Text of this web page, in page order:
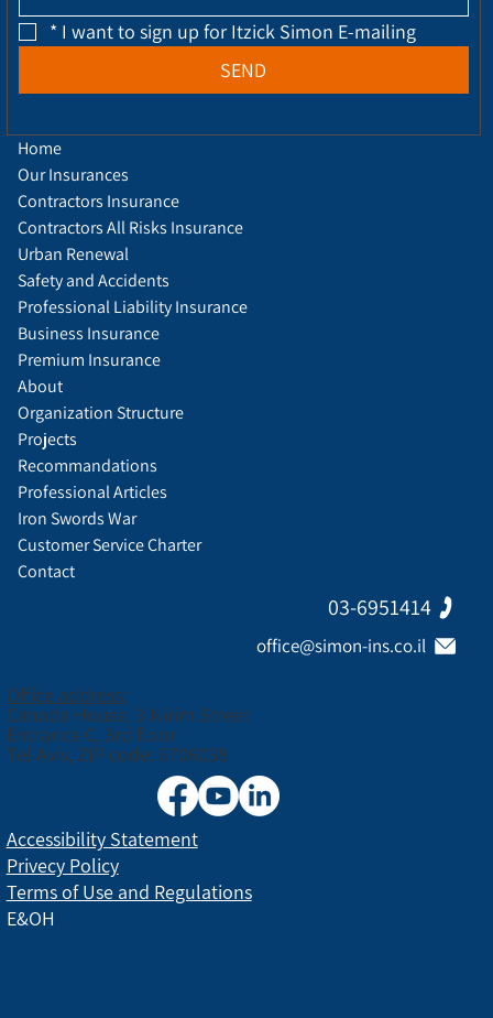
* I want to sign up for Itzick Simon E-mailing
SEND
Office address:
Canada House, 3 Nirim Street
Entrance C, 3rd floor
Tel Aviv, ZIP code: 6706038
03-6951414
office@simon-ins.co.il
Accessibility Statement
Terms of Use and Regulations
Privecy Policy
E&OH
About
Organization Structure
Projects
Recommandations
Professional Articles
Iron Swords War
Customer Service Charter
Contact
Home
Our Insurances
Contractors Insurance
Contractors All Risks Insurance
Urban Renewal
Safety and Accidents
Professional Liability Insurance
Business Insurance
Premium Insurance